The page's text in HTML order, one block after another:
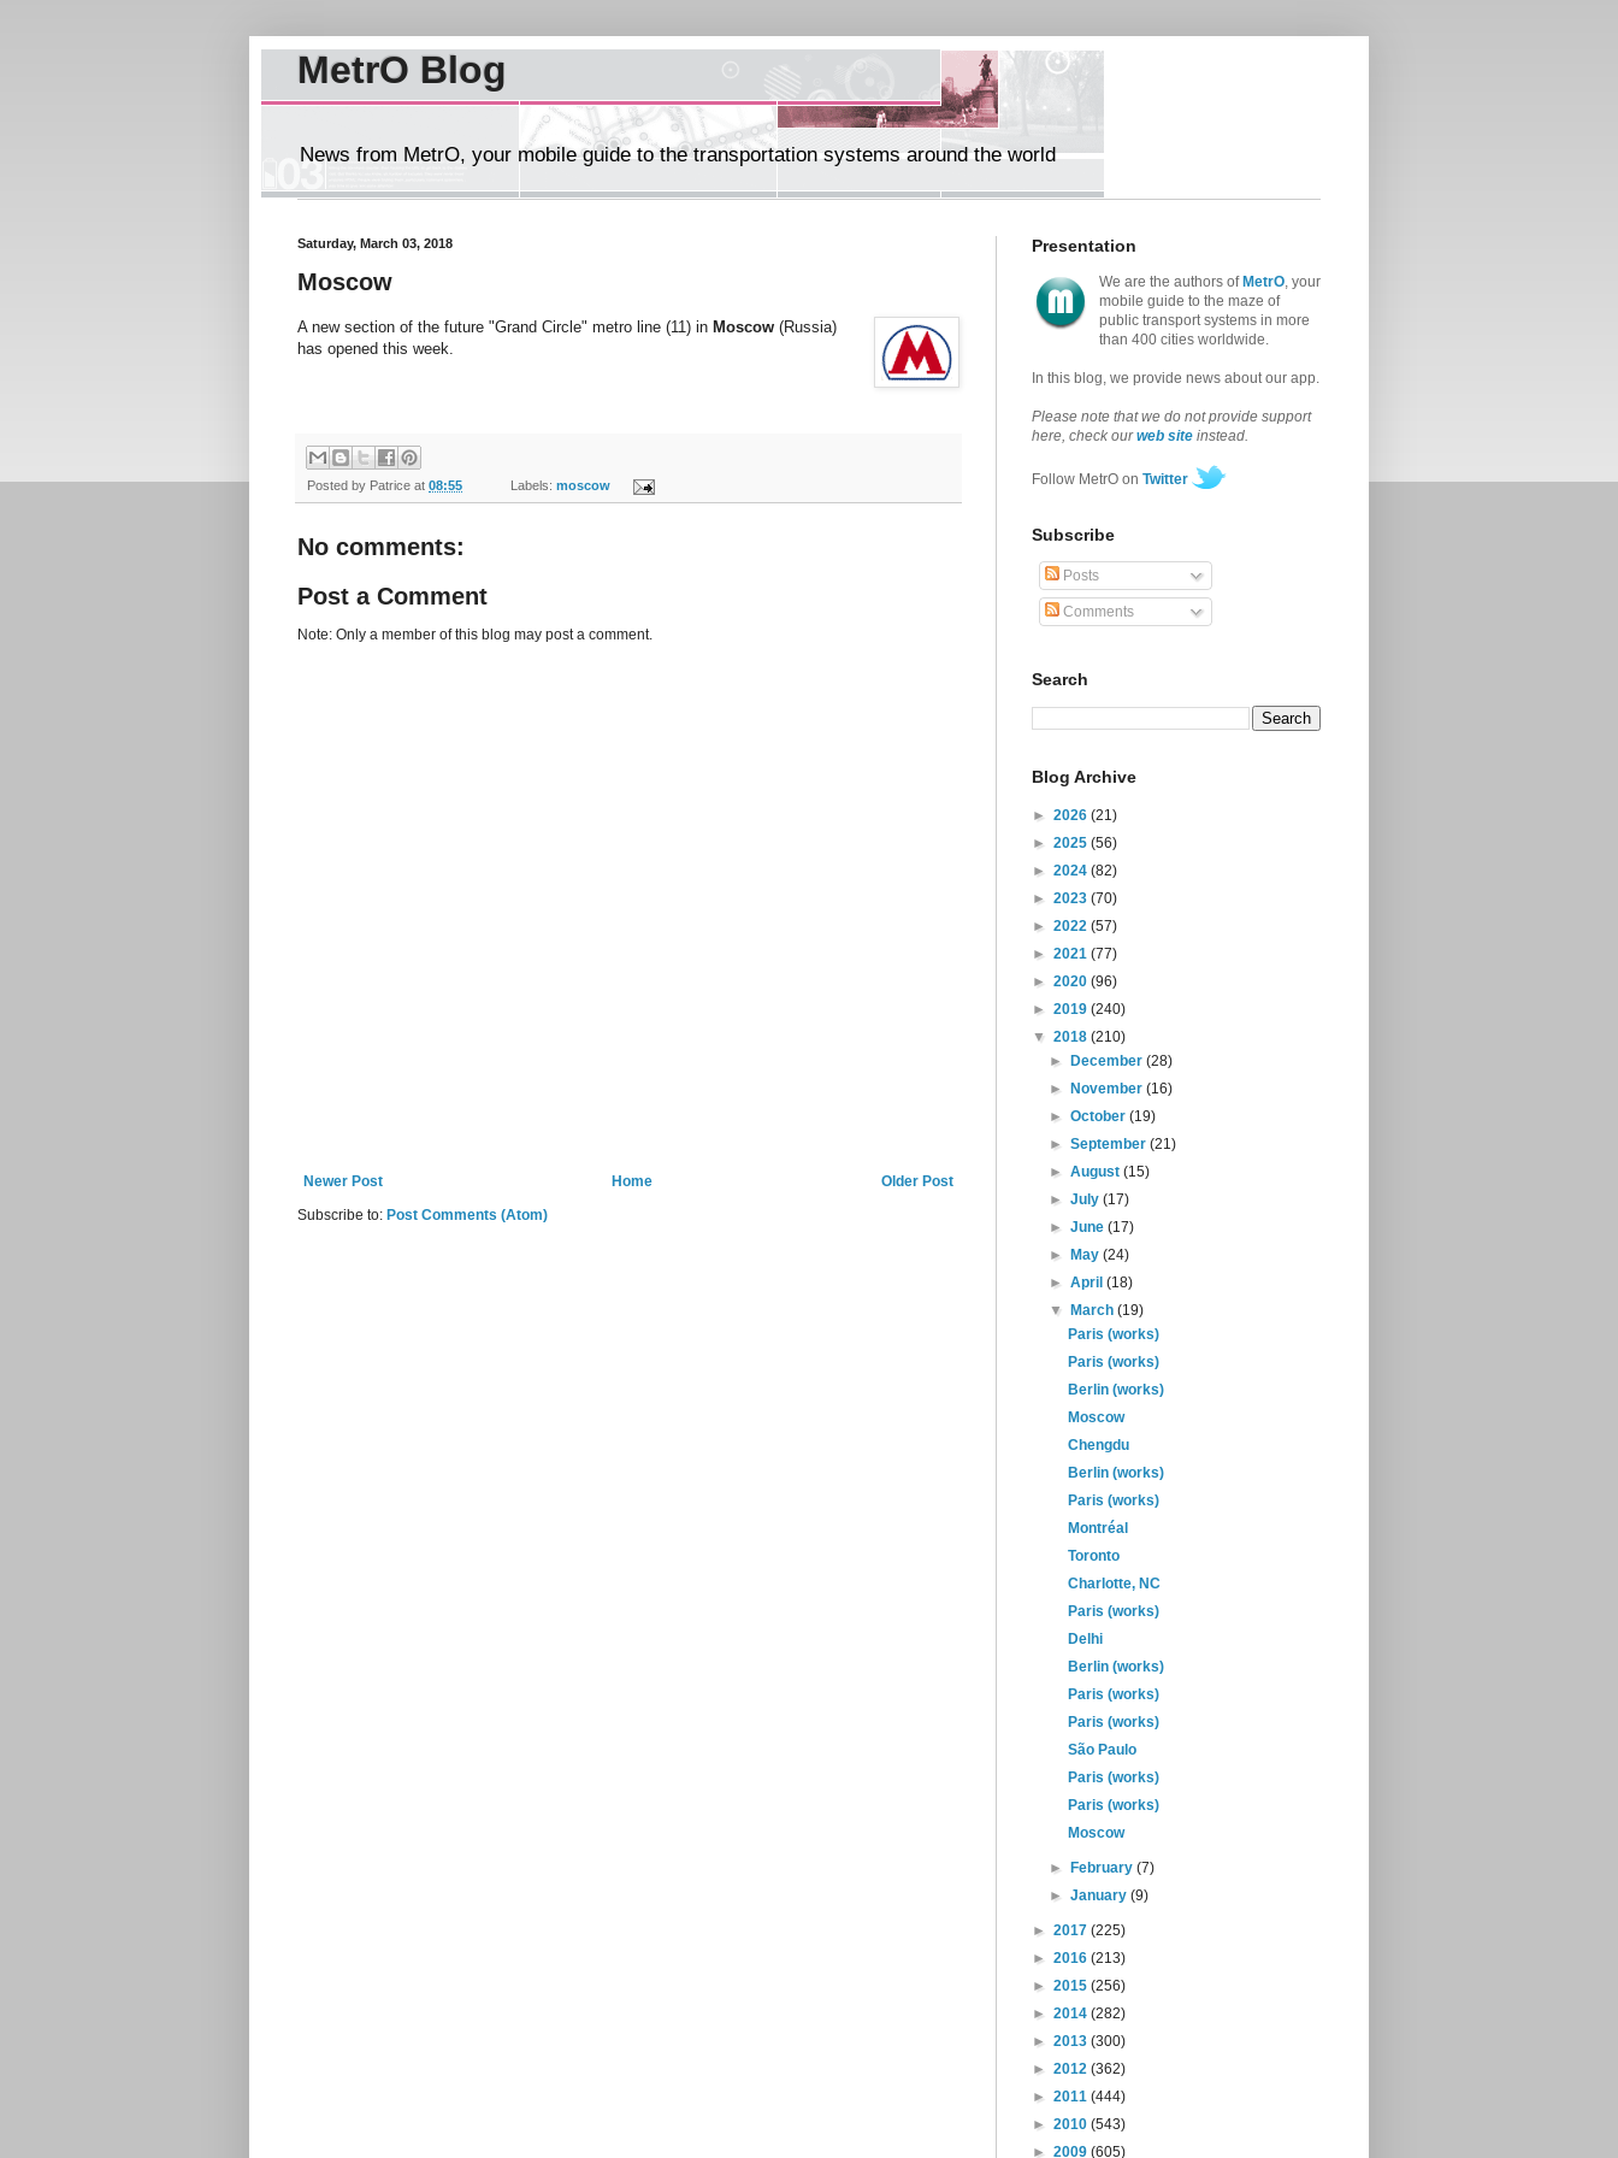
MetrO Blog
News from MetrO, your mobile guide to the transportation systems around the world
Saturday, March 03, 2018
Moscow
A new section of the future "Grand Circle" metro line (11) in Moscow (Russia)
has opened this week.
Posted by Patrice at 08:55 Labels: moscow
No comments:
Post a Comment
Note: Only a member of this blog may post a comment.
Newer Post Older Post
Home
Subscribe to: Post Comments (Atom)
Presentation
We are the authors of MetrO, your
mobile guide to the maze of
public transport systems in more
than 400 cities worldwide.
In this blog, we provide news about our app.
Please note that we do not provide support
here, check ourweb site instead.
Follow MetrO on Twitter
Subscribe
Posts
Comments
Search
Blog Archive
► 2026 (21)
► 2025 (56)
► 2024 (82)
► 2023 (70)
► 2022 (57)
► 2021 (77)
► 2020 (96)
► 2019 (240)
▼ 2018 (210)
►
December(28)
►
November(16)
►October(19)
►September(21)
►August(15)
►July(17)
►June(17)
►
May(24)
►April(18)
▼
March(19)
Paris (works)
Paris (works)
Berlin (works)
Moscow
Chengdu
Berlin (works)
Paris (works)
Montréal
Toronto
Charlotte, NC
Paris (works)
Delhi
Berlin (works)
Paris (works)
Paris (works)
São Paulo
Paris (works)
Paris (works)
Moscow
► February(7)
►January(9)
► 2017 (225)
► 2016 (213)
► 2015 (256)
► 2014 (282)
► 2013 (300)
► 2012 (362)
► 2011 (444)
► 2010 (543)
► 2009 (605)